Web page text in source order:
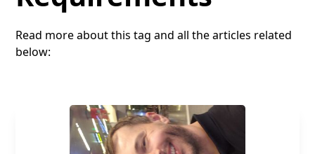
Read more about this tag and all the articles related
below: